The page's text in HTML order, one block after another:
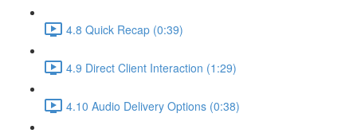
4.8 Quick Recap (0:39)
4.9 Direct Client Interaction (1:29)
4.10 Audio Delivery Options (0:38)